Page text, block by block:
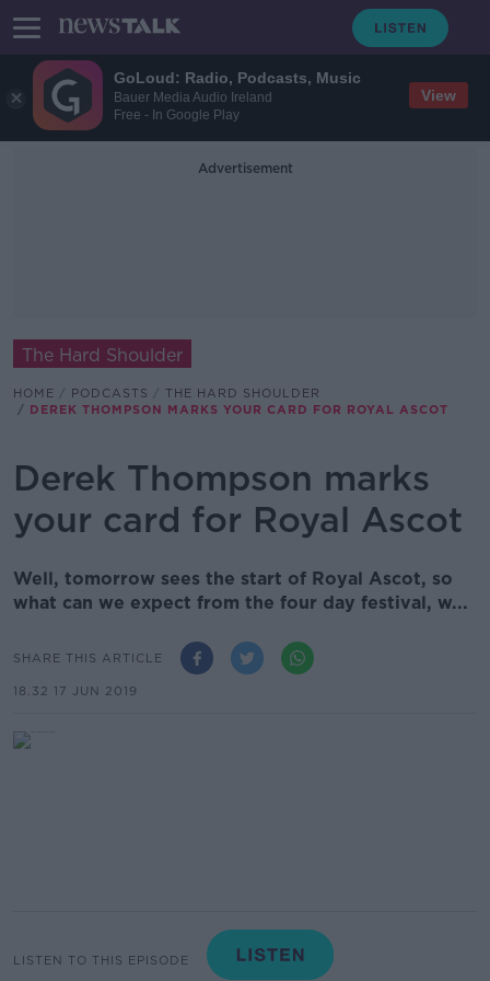
GoLoud: Radio, Podcasts, Music
Bauer Media Audio Ireland
Free - In Google Play
View
Advertisement
The Hard Shoulder
HOME PODCASTS
THE HARD SHOULDER
DEREK THOMPSON MARKS YOUR CARD FOR ROYAL ASCOT
Derek Thompson marks
your card for Royal Ascot
Well, tomorrow sees the start of Royal Ascot, so
what can we expect from the four day festival, w...
SHARE THIS ARTICLE
18.32 17 JUN 2019
LISTEN TO THIS EPISODE